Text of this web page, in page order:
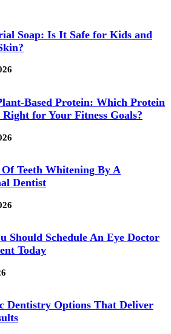
Soap: Is It Safe for Kids and
Based Protein: Which Protein
for Your Fitness Goals?
Of Teeth Whitening By A
Dentist
Should Schedule An Eye Doctor
Today
Dentistry Options That Deliver